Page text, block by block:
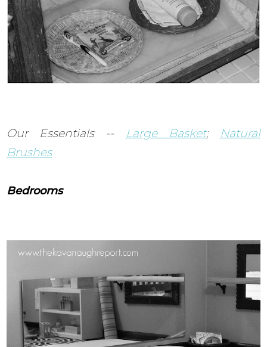
Our Essentials -- Large Basket;
Natural
Brushes
Bedrooms